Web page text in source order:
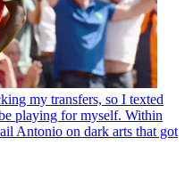
my transfers, so I texted
playing for myself. Within
Antonio on dark arts that got